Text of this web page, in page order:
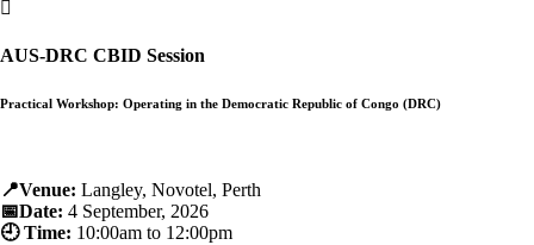

AUS-DRC CBID Session
Practical Workshop: Operating in the Democratic Republic of Congo (DRC)
📍Venue: Langley, Novotel, Perth
📅Date: 4 September, 2026
🕘 Time: 10:00am to 12:00pm